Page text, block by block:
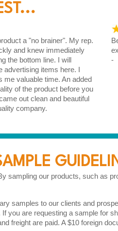
a "no brainer". My rep.
and knew immediately
the bottom line. I will
items here. I
me valuable time. An added
of the product before you
out clean and beautiful
company.
-
sampling our products, such as
samples to our clients and
you are requesting a sample for
freight are paid. A $10 foreign